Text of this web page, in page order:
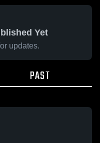
Yet
updates.
PAST